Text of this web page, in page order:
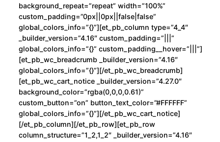
background_repeat=”repeat” width=”100%”
custom_padding=”0px||0px||false|false”
global_colors_info=”{}”][et_pb_column type=”4_4″
_builder_version=”4.16″ custom_padding=”|||”
global_colors_info=”{}” custom_padding__hover=”|||”]
[et_pb_wc_breadcrumb _builder_version=”4.16″
global_colors_info=”{}”][/et_pb_wc_breadcrumb]
[et_pb_wc_cart_notice _builder_version=”4.27.0″
background_color=”rgba(0,0,0,0.61)”
custom_button=”on” button_text_color=”#FFFFFF”
global_colors_info=”{}”][/et_pb_wc_cart_notice]
[/et_pb_column][/et_pb_row][et_pb_row
column_structure=”1_2,1_2″ _builder_version=”4.16″